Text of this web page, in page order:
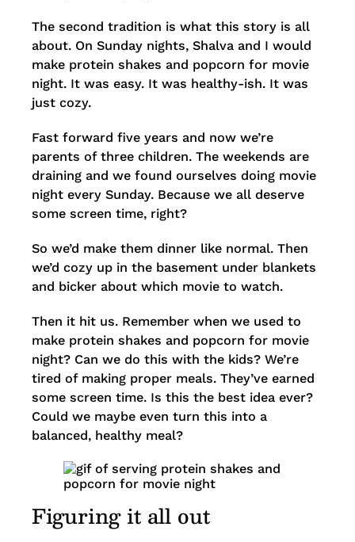
The second tradition is what this story is all
about. On Sunday nights, Shalva and I would
make protein shakes and popcorn for movie
night. It was easy. It was healthy-ish. It was
just cozy.
Fast forward five years and now we’re
parents of three children. The weekends are
draining and we found ourselves doing movie
night every Sunday. Because we all deserve
some screen time, right?
So we’d make them dinner like normal. Then
we’d cozy up in the basement under blankets
and bicker about which movie to watch.
Then it hit us. Remember when we used to
make protein shakes and popcorn for movie
night? Can we do this with the kids? We’re
tired of making proper meals. They’ve earned
some screen time. Is this the best idea ever?
Could we maybe even turn this into a
balanced, healthy meal?
Figuring it all out